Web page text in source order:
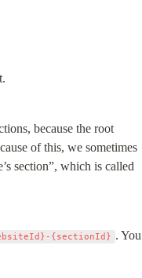
because the root
of this, we sometimes
section”, which is called
{sectionId} . You